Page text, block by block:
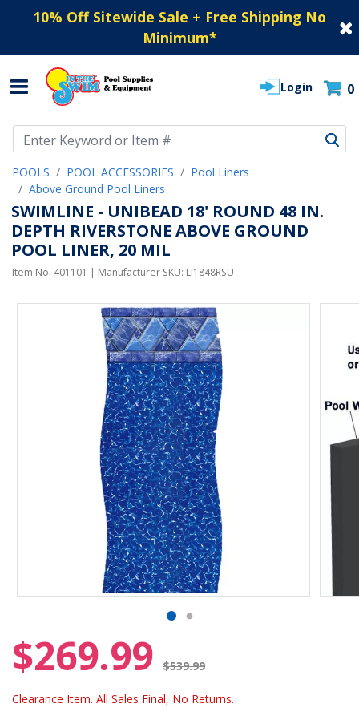
10% Off Sitewide Sale + Free Shipping No
Minimum*
Login 0
POOLS POOL ACCESSORIES
Pool Liners
Above Ground Pool Liners
SWIMLINE - UNIBEAD 18' ROUND 48 IN.
DEPTH RIVERSTONE ABOVE GROUND
POOL LINER, 20 MIL
Item No. 401101 | Manufacturer SKU: LI1848RSU
$269.99 $539.99
Clearance Item. All Sales Final, No Returns.